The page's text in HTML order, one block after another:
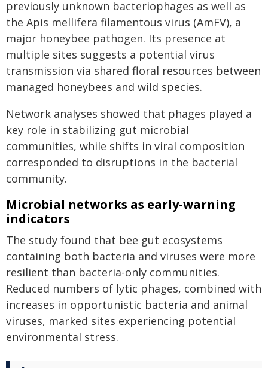
previously unknown bacteriophages as well as
the Apis mellifera filamentous virus (AmFV), a
major honeybee pathogen. Its presence at
multiple sites suggests a potential virus
transmission via shared floral resources between
managed honeybees and wild species.
Network analyses showed that phages played a
key role in stabilizing gut microbial
communities, while shifts in viral composition
corresponded to disruptions in the bacterial
community.
Microbial networks as early-warning
indicators
The study found that bee gut ecosystems
containing both bacteria and viruses were more
resilient than bacteria-only communities.
Reduced numbers of lytic phages, combined with
increases in opportunistic bacteria and animal
viruses, marked sites experiencing potential
environmental stress.